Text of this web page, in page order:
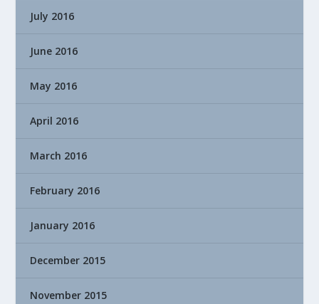
July 2016
June 2016
May 2016
April 2016
March 2016
February 2016
January 2016
December 2015
November 2015